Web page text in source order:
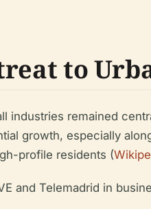
to
industries remained
growth, especially
profile residents (
and Telemadrid in